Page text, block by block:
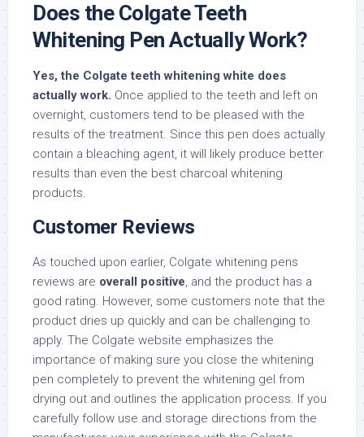
Does the Colgate Teeth
Whitening Pen Actually Work?
Yes, the Colgate teeth whitening white does
actually work. Once applied to the teeth and left on
overnight, customers tend to be pleased with the
results of the treatment. Since this pen does actually
contain a bleaching agent, it will likely produce better
results than even the best charcoal whitening
products.
Customer Reviews
As touched upon earlier, Colgate whitening pens
reviews are overall positive, and the product has a
good rating. However, some customers note that the
product dries up quickly and can be challenging to
apply. The Colgate website emphasizes the
importance of making sure you close the whitening
pen completely to prevent the whitening gel from
drying out and outlines the application process. If you
carefully follow use and storage directions from the